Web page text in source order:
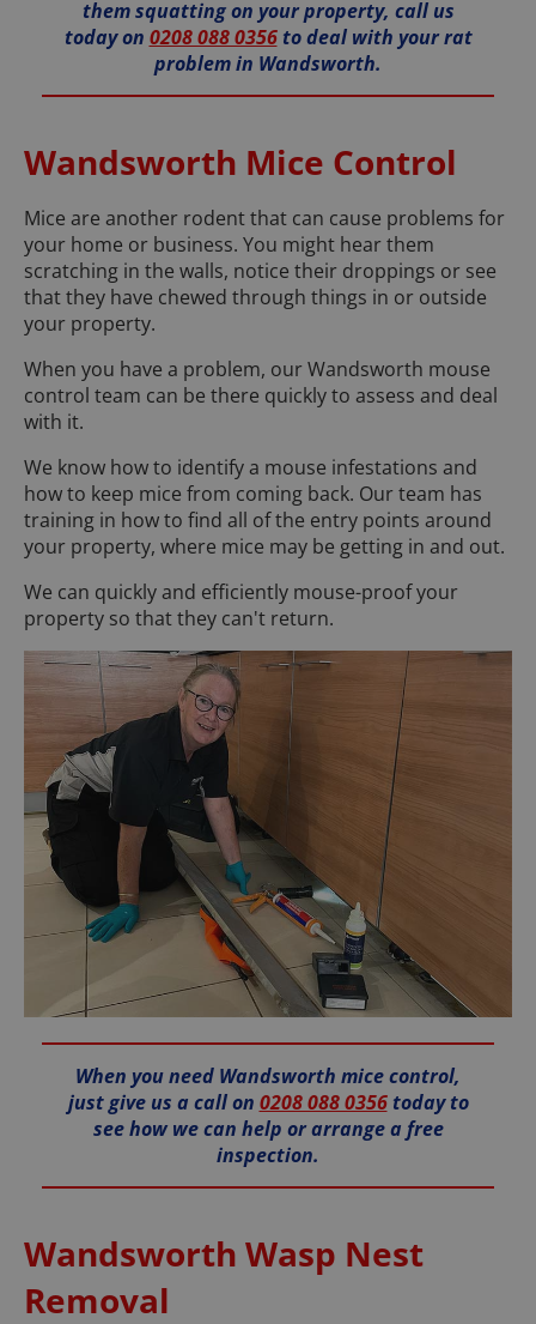
them squatting on your property, call us
today on 0208 088 0356to deal with your rat
problem in Wandsworth.
Wandsworth Mice Control
Mice are another rodent that can cause problems for
your home or business. You might hear them
scratching in the walls, notice their droppings or see
that they have chewed through things in or outside
your property.
When you have a problem, our Wandsworth mouse
control team can be there quickly to assess and deal
with it.
We know how to identify a mouse infestations and
how to keep mice from coming back. Our team has
training in how to find all of the entry points around
your property, where mice may be getting in and out.
We can quickly and efficiently mouse-proof your
property so that they can't return.
When you need Wandsworth mice control,
just give us a call on 0208 088 0356today to
see how we can help or arrange a free
inspection.
Wandsworth Wasp Nest
Removal